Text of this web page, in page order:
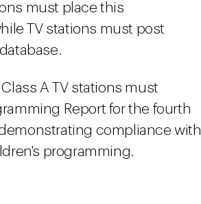
must place this
TV stations must post
A TV stations must
Report for the fourth
compliance with
programming.